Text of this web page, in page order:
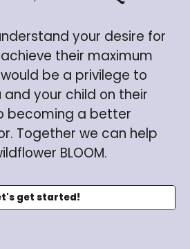
your desire for
their maximum
be a privilege to
your child on their
becoming a better
Together we can help
BLOOM.
get started!